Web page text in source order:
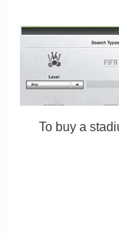
To buy a